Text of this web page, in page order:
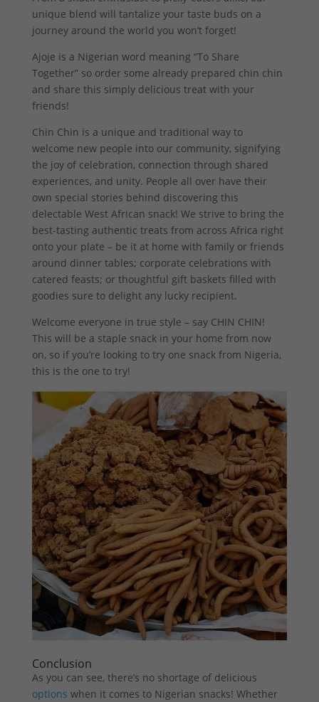
unique blend will tantalize your taste buds on a
journey around the world you won’t forget!
Ajoje is a Nigerian word meaning “To Share
Together” so order some already prepared chin chin
and share this simply delicious treat with your
friends!
Chin Chin is a unique and traditional way to
welcome new people into our community, signifying
the joy of celebration, connection through shared
experiences, and unity. People all over have their
own special stories behind discovering this
delectable West African snack! We strive to bring the
best-tasting authentic treats from across Africa right
onto your plate – be it at home with family or friends
around dinner tables; corporate celebrations with
catered feasts; or thoughtful gift baskets filled with
goodies sure to delight any lucky recipient.
Welcome everyone in true style – say CHIN CHIN!
This will be a staple snack in your home from now
on, so if you’re looking to try one snack from Nigeria,
this is the one to try!
Conclusion
As you can see, there’s no shortage of delicious
options when it comes to Nigerian snacks! Whether